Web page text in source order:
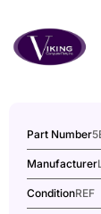
Part Number
Manufacturer
ConditionREF